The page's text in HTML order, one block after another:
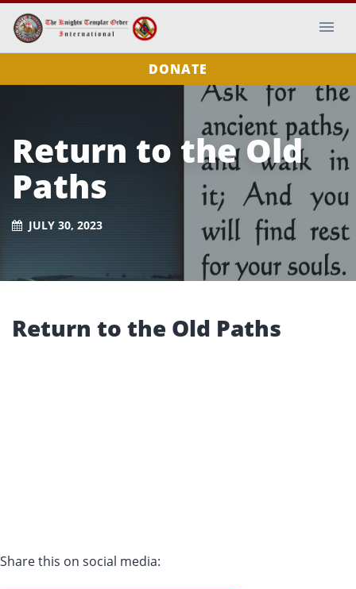
DONATE
Return to the Old
Paths
JULY 30, 2023
Return to the Old Paths
Share this on social media: